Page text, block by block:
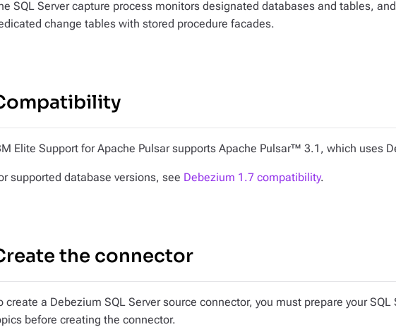
SQL Server capture process monitors designated databases and tables,
change tables with stored procedure facades.
Elite Support for Apache Pulsar supports Apache Pulsar™ 3.1, which uses
supported database versions, see Debezium 1.7 compatibility.
the connector
create a Debezium SQL Server source connector, you must prepare your
before creating the connector.